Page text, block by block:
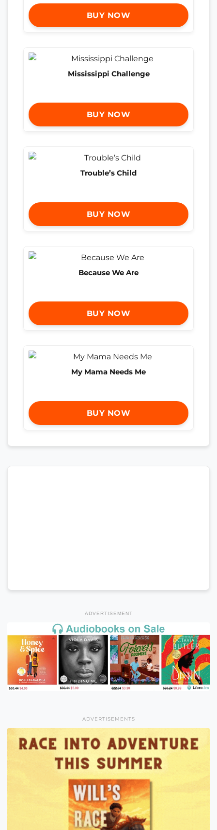
BUY NOW
Mississippi Challenge
BUY NOW
Trouble’s Child
BUY NOW
Because We Are
BUY NOW
My Mama Needs Me
BUY NOW
ADVERTISEMENT
ADVERTISEMENTS